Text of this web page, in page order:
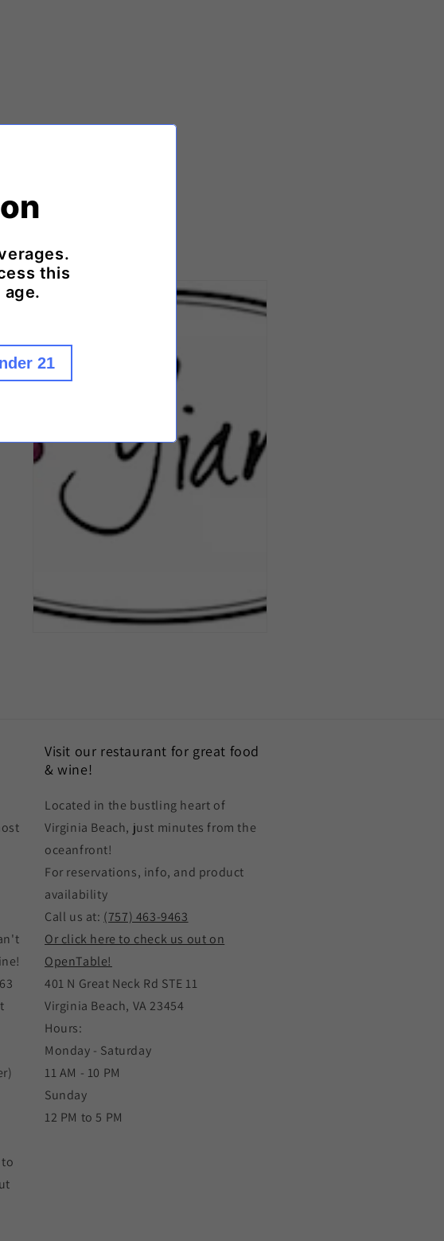
Visit our restaurant for great food
& wine!
Located in the bustling heart of
Virginia Beach, just minutes from the
oceanfront!
For reservations, info, and product
availability
Call us at: (757) 463-9463
Or click here to check us out on
OpenTable!
401 N Great Neck Rd STE 11
Virginia Beach, VA 23454
Hours:
Monday - Saturday
11 AM - 10 PM
Sunday
12 PM to 5 PM
this
21